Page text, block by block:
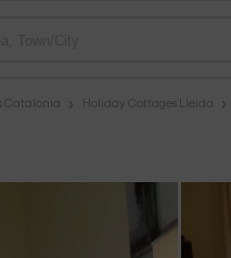
Catalonia Holiday Cottages Lleida